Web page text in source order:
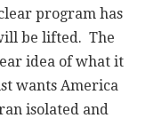
program has
be lifted. The
idea of what it
wants America
isolated and